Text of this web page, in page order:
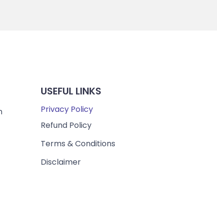
USEFUL LINKS
Privacy Policy
Refund Policy
Terms & Conditions
Disclaimer